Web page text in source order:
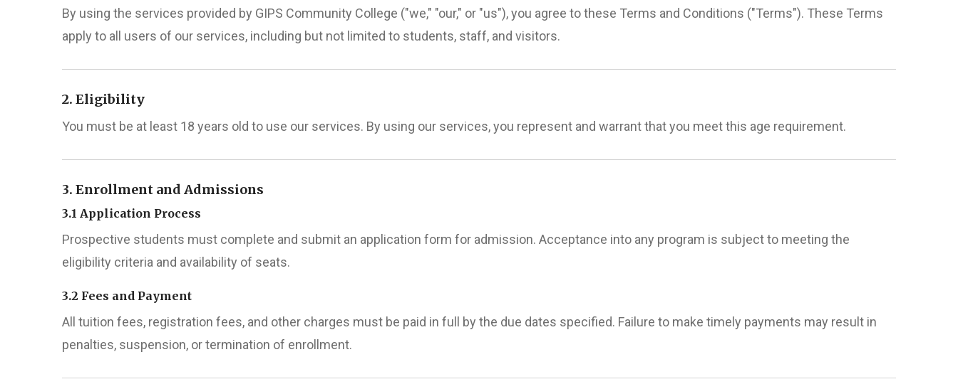
By using the services provided by GIPS Community College ("we," "our," or "us"), you agree to these Terms and Conditions ("Terms"). These Terms
apply to all users of our services, including but not limited to students, staff, and visitors.
2. Eligibility
You must be at least 18 years old to use our services. By using our services, you represent and warrant that you meet this age requirement.
3. Enrollment and Admissions
3.1 Application Process
Prospective students must complete and submit an application form for admission. Acceptance into any program is subject to meeting the
eligibility criteria and availability of seats.
3.2 Fees and Payment
All tuition fees, registration fees, and other charges must be paid in full by the due dates specified. Failure to make timely payments may result in
penalties, suspension, or termination of enrollment.